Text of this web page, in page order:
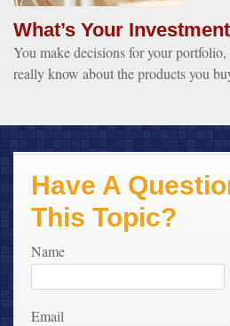
What’s Your
You make decisions for your
really know about the products you
Have A
This Topic?
Name
Email